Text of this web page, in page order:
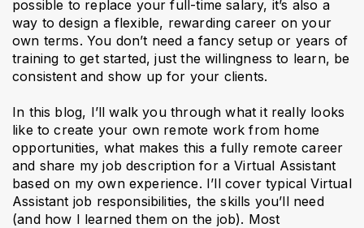
possible to replace your full-time salary, it’s also a
way to design a flexible, rewarding career on your
own terms. You don’t need a fancy setup or years of
training to get started, just the willingness to learn, be
consistent and show up for your clients.
In this blog, I’ll walk you through what it really looks
like to create your own remote work from home
opportunities, what makes this a fully remote career
and share my job description for a Virtual Assistant
based on my own experience. I’ll cover typical Virtual
Assistant job responsibilities, the skills you’ll need
(and how I learned them on the job). Most